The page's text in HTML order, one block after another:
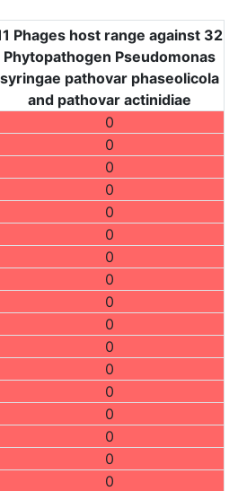
Phages host range against 32
Phytopathogen Pseudomonas
syringae pathovar phaseolicola
and pathovar actinidiae
0
0
0
0
0
0
0
0
0
0
0
0
0
0
0
0
0